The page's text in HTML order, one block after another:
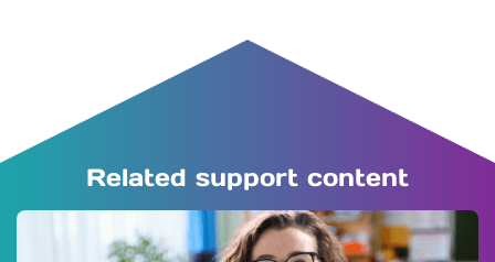
Related support content